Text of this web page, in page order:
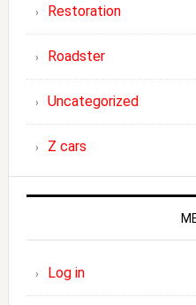
Restoration
Roadster
Uncategorized
Z cars
Log in